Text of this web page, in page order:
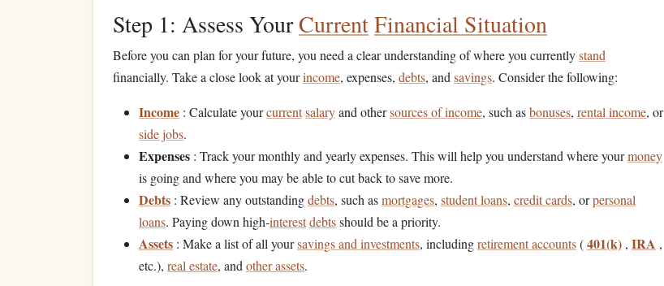
Step 1: Assess YourCurrentFinancial Situation
Before you can plan for your future, you need a clear understanding of where you currentlystand
financially. Take a close look at yourincome, expenses, debts, and savings. Consider the following:
Income : Calculate yourcurrentsalaryand othersources of income, such asbonuses, rental income, or
side jobs.
Expenses : Track your monthly and yearly expenses. This will help you understand where yourmoney
is going and where you may be able to cut back to save more.
Debts : Review any outstandingdebts, such asmortgages, student loans, credit cards, orpersonal
loans. Paying down high‑interestdebtsshould be a priority.
Assets : Make a list of all yoursavings and investments, includingretirement accounts(401(k) , IRA ,
etc.), real estate, and other assets.